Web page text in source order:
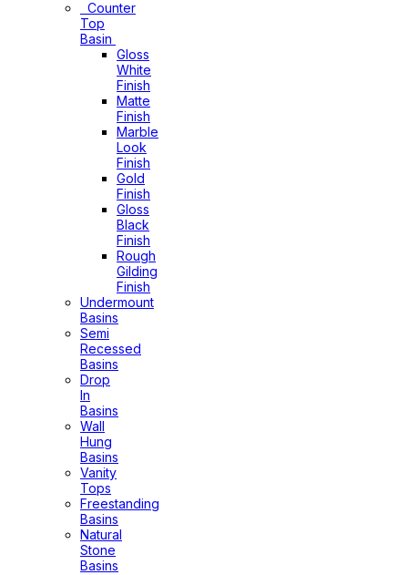
Counter
Top
Basin
Gloss
White
Finish
Matte
Finish
Marble
Look
Finish
Gold
Finish
Gloss
Black
Finish
Rough
Gilding
Finish
Undermount
Basins
Semi
Recessed
Basins
Drop
In
Basins
Wall
Hung
Basins
Vanity
Tops
Freestanding
Basins
Natural
Stone
Basins